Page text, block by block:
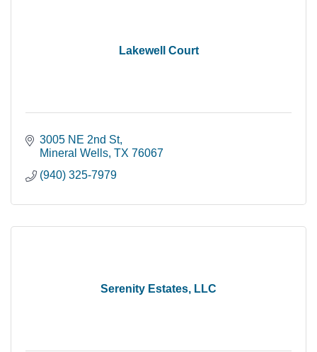
Lakewell Court
3005 NE 2nd St
Mineral Wells TX 76067
(940) 325-7979
Serenity Estates, LLC